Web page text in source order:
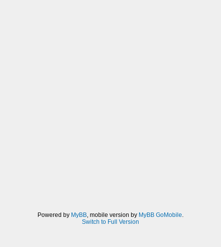
Powered by MyBB, mobile version by MyBB GoMobile.
Switch to Full Version